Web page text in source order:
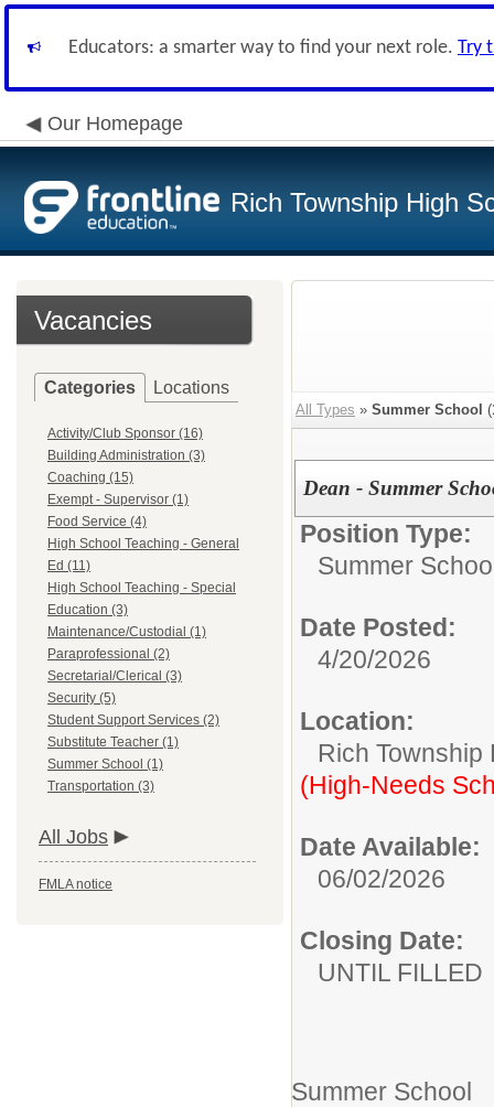
Educators: a smarter way to find your next role. Try
Our Homepage
Rich Township High
Vacancies
Categories Locations
Activity/Club Sponsor (16)
Building Administration (3)
Coaching (15)
Exempt - Supervisor (1)
Food Service (4)
High School Teaching - General
Ed (11)
High School Teaching - Special
Education (3)
Maintenance/Custodial (1)
Paraprofessional (2)
Secretarial/Clerical (3)
Security (5)
Student Support Services (2)
Substitute Teacher (1)
Summer School (1)
Transportation (3)
All Jobs
FMLA notice
All Types » Summer School (
Dean - Summer
Position Type:
Summer
Date Posted:
4/20/2026
Location:
Rich
(High-Needs
Date Available:
06/02/2026
Closing Date:
UNTIL FILLED
Summer School